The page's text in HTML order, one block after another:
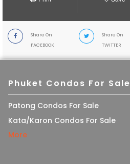
Share On
FACEBOOK
Share On
TWITTER
Phuket Condos For Sale
Patong Condos For Sale
Kata/Karon Condos For Sale
More